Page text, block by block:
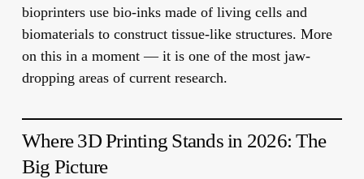
bioprinters use bio-inksmade of living cells and
biomaterials to construct tissue-like structures. More
on this in a moment — it is one of the most jaw-
dropping areas of current research.
Where 3D Printing Stands in 2026: The
Big Picture